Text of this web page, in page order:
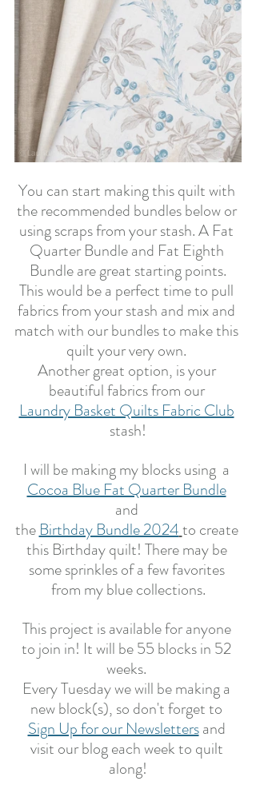
You can start making this quilt with
the recommended bundles below or
using scraps from your stash. A Fat
Quarter Bundle and Fat Eighth
Bundle are great starting points.
This would be a perfect time to pull
fabrics from your stash and mix and
match with our bundles to make this
quilt your very own.
Another great option, is your
beautiful fabrics from our
Laundry Basket Quilts Fabric Club
stash!
I will be making my blocks using  a
Cocoa Blue Fat Quarter Bundle
and
the Birthday Bundle 2024to create
this Birthday quilt! There may be
some sprinkles of a few favorites
from my blue collections.
This project is available for anyone
to join in! It will be 55 blocks in 52
weeks.
Every Tuesday we will be making a
new block(s), so don't forget to
Sign Up for our Newsletters and
visit our blog each week to quilt
along!